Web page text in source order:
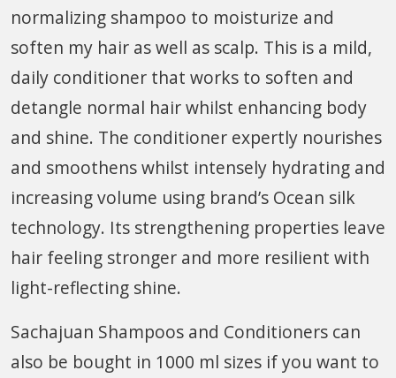
normalizing shampoo to moisturize and
soften my hair as well as scalp. This is a mild,
daily conditioner that works to soften and
detangle normal hair whilst enhancing body
and shine. The conditioner expertly nourishes
and smoothens whilst intensely hydrating and
increasing volume using brand’s Ocean silk
technology. Its strengthening properties leave
hair feeling stronger and more resilient with
light-reflecting shine.
Sachajuan Shampoos and Conditioners can
also be bought in 1000 ml sizes if you want to